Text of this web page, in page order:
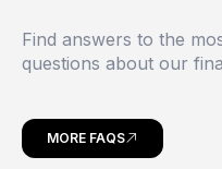
Find answers to the
questions about our
MORE FAQS